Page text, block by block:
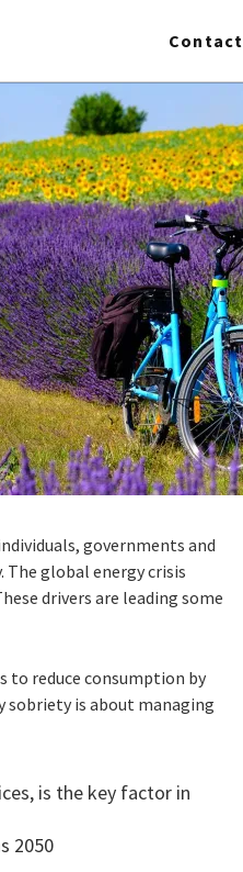
Contact
governments and
The global energy crisis
drivers are leading some
to reduce consumption by
sobriety is about managing
is the key factor in
2050